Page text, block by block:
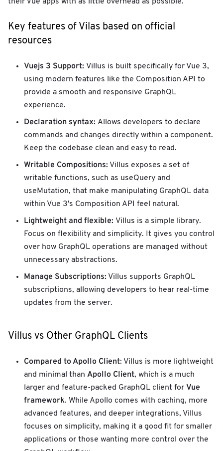
Key features of Vilas based on official
resources
Vuejs 3 Support: Villus is built specifically for Vue 3,
using modern features like the Composition API to
provide a smooth and responsive GraphQL
experience.
Declaration syntax: Allows developers to declare
commands and changes directly within a component.
Keep the codebase clean and easy to read.
Writable Compositions: Villus exposes a set of
writable functions, such as useQuery and
useMutation, that make manipulating GraphQL data
within Vue 3's Composition API feel natural.
Lightweight and flexible: Villus is a simple library.
Focus on flexibility and simplicity. It gives you control
over how GraphQL operations are managed without
unnecessary abstractions.
Manage Subscriptions: Villus supports GraphQL
subscriptions, allowing developers to hear real-time
updates from the server.
Villus vs Other GraphQL Clients
Compared to Apollo Client: Villus is more lightweight
and minimal than Apollo Client, which is a much
larger and feature-packed GraphQL client for Vue
framework. While Apollo comes with caching, more
advanced features, and deeper integrations, Villus
focuses on simplicity, making it a good fit for smaller
applications or those wanting more control over the